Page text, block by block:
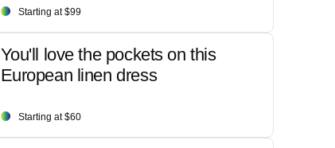
Starting at $99
You'll love the pockets on this
European linen dress
Starting at $60